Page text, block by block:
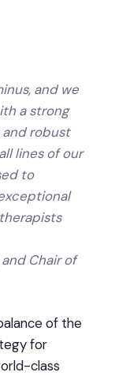
and we
a strong
robust
lines of our
to
Chair of
of the
for
class